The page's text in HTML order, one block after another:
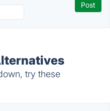
try these